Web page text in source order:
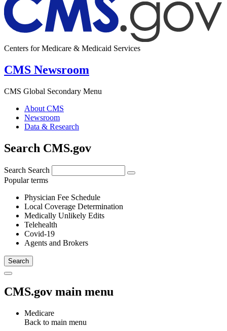
Centers for Medicare & Medicaid Services
CMS Newsroom
CMS Global Secondary Menu
About CMS
Newsroom
Data & Research
Search CMS.gov
Search Search
Popular terms
Physician Fee Schedule
Local Coverage Determination
Medically Unlikely Edits
Telehealth
Covid-19
Agents and Brokers
CMS.gov main menu
Medicare
Back to main menu